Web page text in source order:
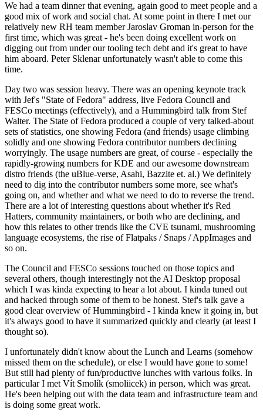
We had a team dinner that evening, again good to meet people and a
good mix of work and social chat. At some point in there I met our
relatively new RH team member Jaroslav Groman in-person for the
first time, which was great - he's been doing excellent work on
digging out from under our tooling tech debt and it's great to have
him aboard. Peter Sklenar unfortunately wasn't able to come this
time.
Day two was session heavy. There was an opening keynote track
with Jef's "State of Fedora" address, live Fedora Council and
FESCo meetings (effectively), and a Hummingbird talk from Stef
Walter. The State of Fedora produced a couple of very talked-about
sets of statistics, one showing Fedora (and friends) usage climbing
solidly and one showing Fedora contributor numbers declining
worryingly. The usage numbers are great, of course - especially the
rapidly-growing numbers for KDE and our awesome downstream
distro friends (the uBlue-verse, Asahi, Bazzite et. al.) We definitely
need to dig into the contributor numbers some more, see what's
going on, and whether and what we need to do to reverse the trend.
There are a lot of interesting questions about whether it's Red
Hatters, community maintainers, or both who are declining, and
how this relates to other trends like the CVE tsunami, mushrooming
language ecosystems, the rise of Flatpaks / Snaps / AppImages and
so on.
The Council and FESCo sessions touched on those topics and
several others, though interestingly not the AI Desktop proposal
which I was kinda expecting to hear a lot about. I kinda tuned out
and hacked through some of them to be honest. Stef's talk gave a
good clear overview of Hummingbird - I kinda knew it going in, but
it's always good to have it summarized quickly and clearly (at least I
thought so).
I unfortunately didn't know about the Lunch and Learns (somehow
missed them on the schedule), or else I would have gone to some!
But still had plenty of fun/productive lunches with various folks. In
particular I met Vít Smolík (smoliicek) in person, which was great.
He's been helping out with the data team and infrastructure team and
is doing some great work.